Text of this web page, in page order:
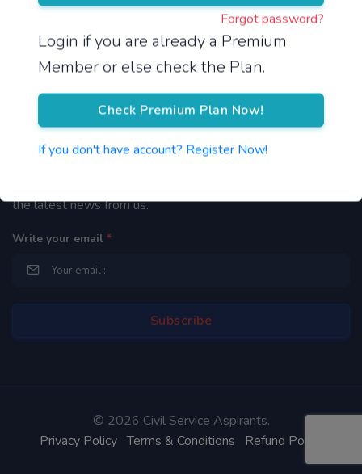
Forgot password?
Login if you are already a Premium
Member or else check the Plan.
Check Premium Plan Now!
If you don't have account? Register Now!
About Us
Reach us
Newsletter
the latest news from us.
Write your email *
© 2026 Civil Service Aspirants.
Privacy Policy Terms & Conditions Refund Policy